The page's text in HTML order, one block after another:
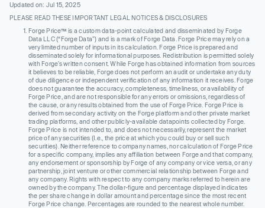
Updated on: Jul 15, 2025
PLEASE READ THESE IMPORTANT LEGAL NOTICES & DISCLOSURES
Forge Price™ is a custom data-point calculated and disseminated by Forge
Data LLC (“Forge Data”) and is a mark of Forge Data. Forge Price may rely on a
very limited number of inputs in its calculation. Forge Price is prepared and
disseminated solely for informational purposes. Redistribution is permitted solely
with Forge’s written consent. While Forge has obtained information from sources
it believes to be reliable, Forge does not perform an audit or undertake any duty
of due diligence or independent verification of any information it receives. Forge
does not guarantee the accuracy, completeness, timeliness, or availability of
Forge Price, and are not responsible for any errors or omissions, regardless of
the cause, or any results obtained from the use of Forge Price. Forge Price is
derived from secondary activity on the Forge platform and other private market
trading platforms, and other publicly-available datapoints collected by Forge.
Forge Price is not intended to, and does not necessarily, represent the market
price of any securities (I.e., the price at which you could buy or sell such
securities). Neither reference to company names, nor calculation of Forge Price
for a specific company, implies any affiliation between Forge and that company,
any endorsement or sponsorship by Forge of any company or vice versa, or any
partnership, joint venture or other commercial relationship between Forge and
any company. Rights with respect to any company marks referred to herein are
owned by the company. The dollar-figure and percentage displayed indicates
the per share change in dollar amount and percentage since the most recent
Forge Price change. Percentages are rounded to the nearest whole number.